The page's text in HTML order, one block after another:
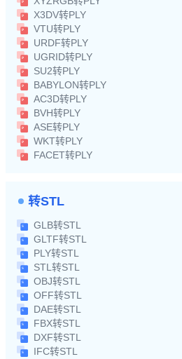
X3DV转PLY
VTU转PLY
URDF转PLY
UGRID转PLY
SU2转PLY
BABYLON转PLY
AC3D转PLY
BVH转PLY
ASE转PLY
WKT转PLY
FACET转PLY
转STL
GLB转STL
GLTF转STL
PLY转STL
STL转STL
OBJ转STL
OFF转STL
DAE转STL
FBX转STL
DXF转STL
IFC转STL